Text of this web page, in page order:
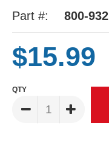
Part #: 800-932
$15.99
QTY